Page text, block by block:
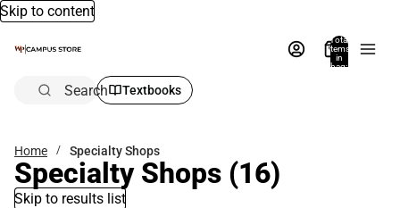
Skip to content
Total
items
in
bag:
Search Textbooks
Home Specialty Shops
Specialty Shops (16)
Skip to results list